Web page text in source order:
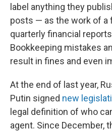
label anything they
posts — as the work of a
quarterly financial
Bookkeeping mistakes
result in fines and even
At the end of last year,
Putin signed new
legal definition of who
agent. Since December,